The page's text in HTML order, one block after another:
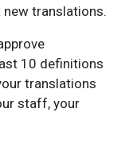
translations.
10 definitions
translations
staff, your